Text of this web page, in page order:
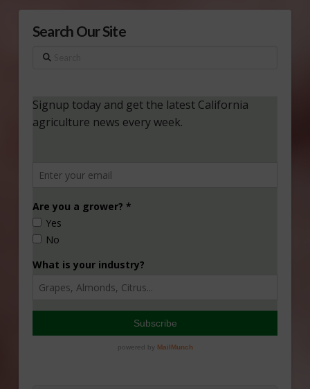
Search Our Site
Search